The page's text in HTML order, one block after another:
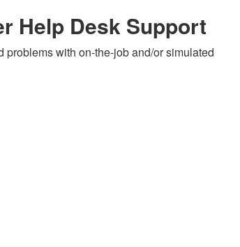
Help Desk Support
with on-the-job and/or simulated